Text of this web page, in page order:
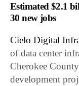
Estimated $2.1
30 new jobs
Cielo Digital
of data center
Cherokee
development